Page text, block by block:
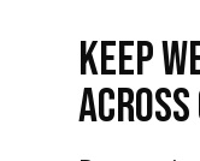
KEEP